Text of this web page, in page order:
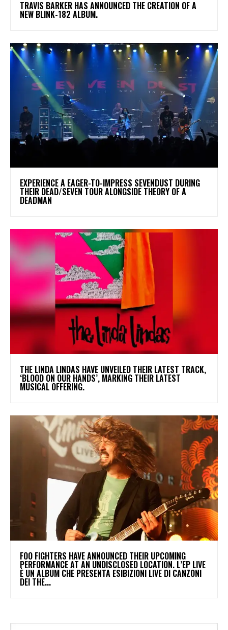
​TRAVIS BARKER HAS ANNOUNCED THE CREATION OF A
NEW BLINK-182 ALBUM.
​EXPERIENCE A EAGER-TO-IMPRESS SEVENDUST DURING
THEIR DEAD/SEVEN TOUR ALONGSIDE THEORY OF A
DEADMAN
​THE LINDA LINDAS HAVE UNVEILED THEIR LATEST TRACK,
‘BLOOD ON OUR HANDS’, MARKING THEIR LATEST
MUSICAL OFFERING.
​FOO FIGHTERS HAVE ANNOUNCED THEIR UPCOMING
PERFORMANCE AT AN UNDISCLOSED LOCATION. L’EP LIVE
È UN ALBUM CHE PRESENTA ESIBIZIONI LIVE DI CANZONI
DEI THE...